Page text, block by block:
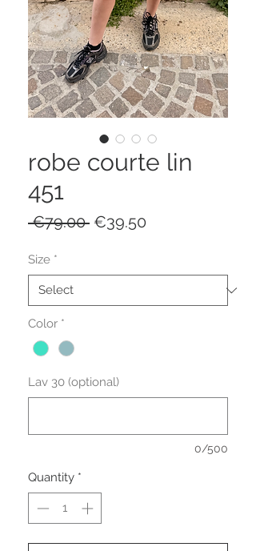
robe courte lin
451
€79.00 Regular Price
€39.50
Size *
Color *
Lav 30 (optional)
0/500
Quantity *